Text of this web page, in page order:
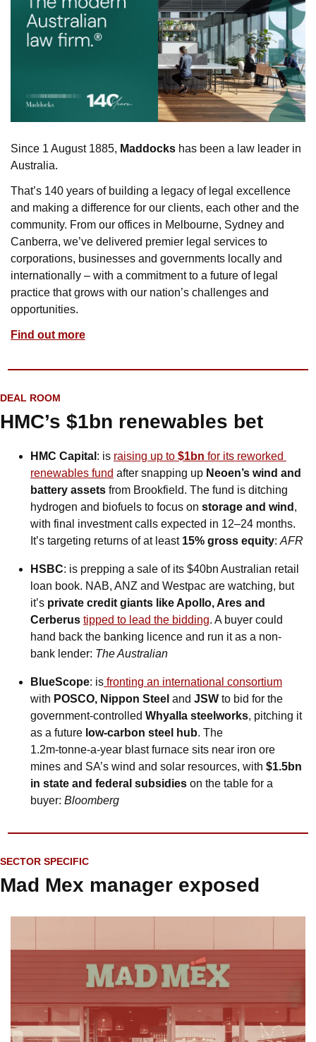
Since 1 August 1885, Maddocks has been a law leader in
Australia.
That’s 140 years of building a legacy of legal excellence
and making a difference for our clients, each other and the
community. From our offices in Melbourne, Sydney and
Canberra, we’ve delivered premier legal services to
corporations, businesses and governments locally and
internationally – with a commitment to a future of legal
practice that grows with our nation’s challenges and
opportunities.
Find out more
DEAL ROOM
HMC’s $1bn renewables bet
HMC Capital : is raising up to $1bn for its reworked
renewables fund after snapping up Neoen’s wind and
battery assets from Brookfield. The fund is ditching
hydrogen and biofuels to focus on storage and wind ,
with final investment calls expected in 12–24 months.
It’s targeting returns of at least 15% gross equity: AFR
HSBC: is prepping a sale of its $40bn Australian retail
loan book. NAB, ANZ and Westpac are watching, but
it’s private credit giants like Apollo, Ares and
Cerberus tipped to lead the bidding. A buyer could
hand back the banking licence and run it as a non-
bank lender: The Australian
BlueScope: is fronting an international consortium
with POSCO, Nippon Steel and JSW to bid for the
government-controlled Whyalla steelworks, pitching it
as a future low‑carbon steel hub. The
1.2m‑tonne‑a‑year blast furnace sits near iron ore
mines and SA’s wind and solar resources, with $1.5bn
in state and federal subsidies on the table for a
buyer: Bloomberg
SECTOR SPECIFIC
Mad Mex manager exposed